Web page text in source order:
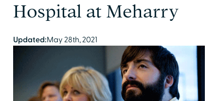
Hospital at Meharry
Updated:May 28th, 2021